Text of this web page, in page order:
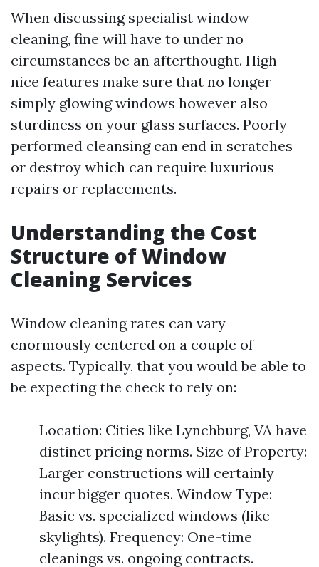
When discussing specialist window
cleaning, fine will have to under no
circumstances be an afterthought. High-
nice features make sure that no longer
simply glowing windows however also
sturdiness on your glass surfaces. Poorly
performed cleansing can end in scratches
or destroy which can require luxurious
repairs or replacements.
Understanding the Cost
Structure of Window
Cleaning Services
Window cleaning rates can vary
enormously centered on a couple of
aspects. Typically, that you would be able to
be expecting the check to rely on:
Location: Cities like Lynchburg, VA have
distinct pricing norms. Size of Property:
Larger constructions will certainly
incur bigger quotes. Window Type:
Basic vs. specialized windows (like
skylights). Frequency: One-time
cleanings vs. ongoing contracts.